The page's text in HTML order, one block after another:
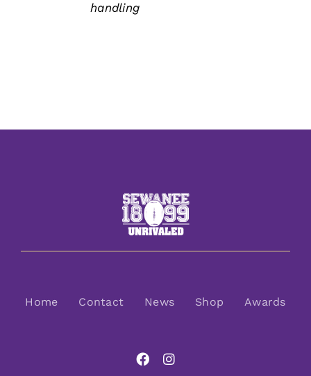
handling
Home Contact News Shop Awards